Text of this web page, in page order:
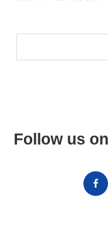
Follow us